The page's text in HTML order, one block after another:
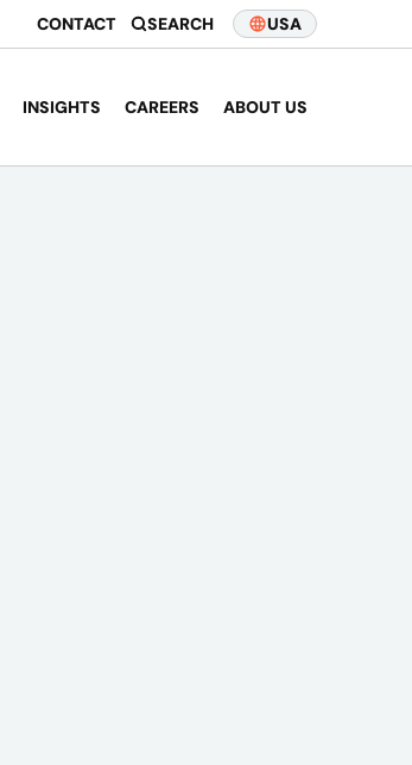
CONTACT SEARCH USA
INSIGHTS CAREERS ABOUT US